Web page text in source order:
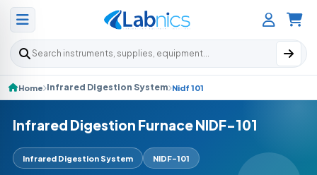
Search products
Home Infrared Digestion System Nidf 101
Infrared Digestion Furnace NIDF-101
Infrared Digestion System NIDF-101